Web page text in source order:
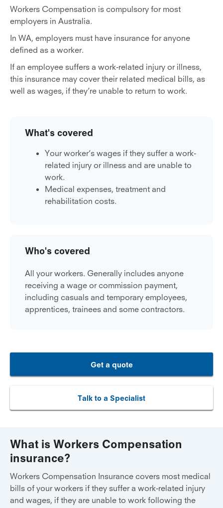
Workers Compensation is compulsory for most
employers in Australia.
In WA, employers must have insurance for anyone
defined as a worker.
If an employee suffers a work-related injury or illness,
this insurance may cover their related medical bills, as
well as wages, if they’re unable to return to work.
What's covered
Your worker’s wages if they suffer a work-
related injury or illness and are unable to
work.
Medical expenses, treatment and
rehabilitation costs.
Who's covered
All your workers. Generally includes anyone
receiving a wage or commission payment,
including casuals and temporary employees,
apprentices, trainees and some contractors.
Get a quote
Talk to a Specialist
What is Workers Compensation
insurance?
Workers Compensation Insurance covers most medical
bills of your workers if they suffer a work-related injury
and wages, if they are unable to work following the